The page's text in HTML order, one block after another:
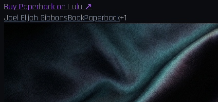
Buy Paperback on Lulu ↗
Joel Elijah GibbonsBookPaperback+1